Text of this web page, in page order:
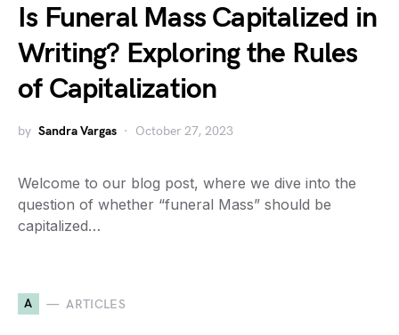
Is Funeral Mass Capitalized in
Writing? Exploring the Rules
of Capitalization
by Sandra Vargas October 27, 2023
Welcome to our blog post, where we dive into the
question of whether “funeral Mass” should be
capitalized…
A ARTICLES